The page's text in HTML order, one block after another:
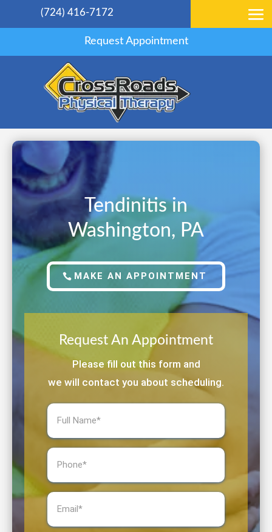
(724) 416-7172
Request Appointment
Tendinitis in
Washington, PA
MAKE AN APPOINTMENT
Request An Appointment
Please fill out this form and
we will contact you about scheduling.